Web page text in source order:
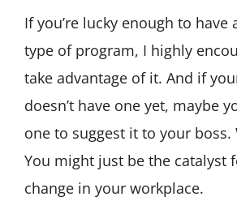
If you’re lucky enough to have
type of program, I highly
take advantage of it. And if
doesn’t have one yet, maybe
one to suggest it to your boss.
You might just be the catalyst
change in your workplace.